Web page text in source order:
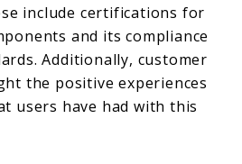
include certifications for
and its compliance
Additionally, customer
the positive experiences
users have had with this